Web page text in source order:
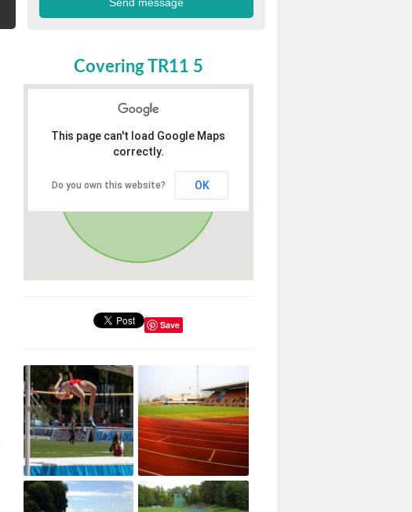
Covering TR11 5
This page can't load Google Maps
correctly.
Do you own this website? OK
Save